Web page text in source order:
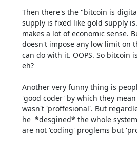
are not 'coding' proglems but